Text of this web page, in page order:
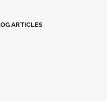
ARTICLES